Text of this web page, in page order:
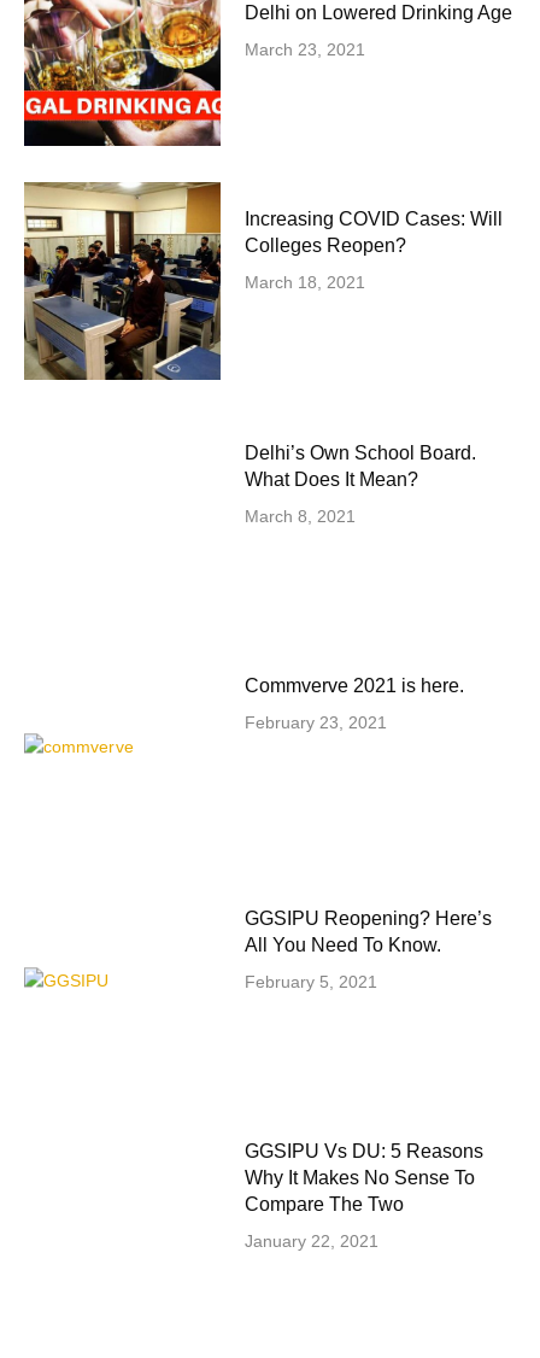
Delhi on Lowered Drinking Age
March 23, 2021
Increasing COVID Cases: Will
Colleges Reopen?
March 18, 2021
Delhi’s Own School Board.
What Does It Mean?
March 8, 2021
Commverve 2021 is here.
February 23, 2021
GGSIPU Reopening? Here’s
All You Need To Know.
February 5, 2021
GGSIPU Vs DU: 5 Reasons
Why It Makes No Sense To
Compare The Two
January 22, 2021